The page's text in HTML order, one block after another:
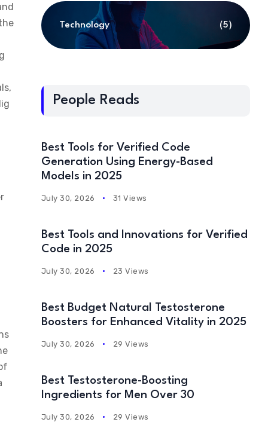
Technology (5)
People Reads
Best Tools for Verified Code
Generation Using Energy-Based
Models in 2025
July 30, 2026 31 Views
Best Tools and Innovations for Verified
Code in 2025
July 30, 2026 23 Views
Best Budget Natural Testosterone
Boosters for Enhanced Vitality in 2025
July 30, 2026 29 Views
Best Testosterone-Boosting
Ingredients for Men Over 30
July 30, 2026 29 Views